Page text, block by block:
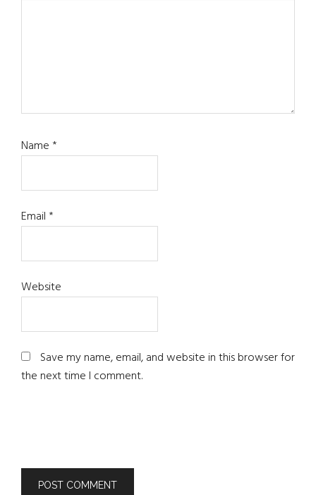
Name*
Email*
Website
Save my name, email, and website in this browser for
the next time I comment.